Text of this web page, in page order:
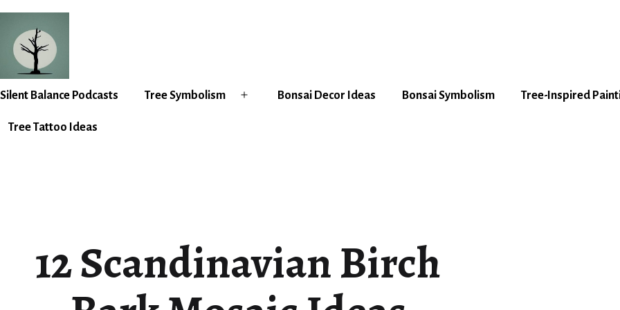
Skip
content
Silent
Silent Balance Podcasts Tree Symbolism Bonsai Decor Ideas Bonsai Symbolism Tree-Inspired
Tree Tattoo Ideas
12 Scandinavian Birch